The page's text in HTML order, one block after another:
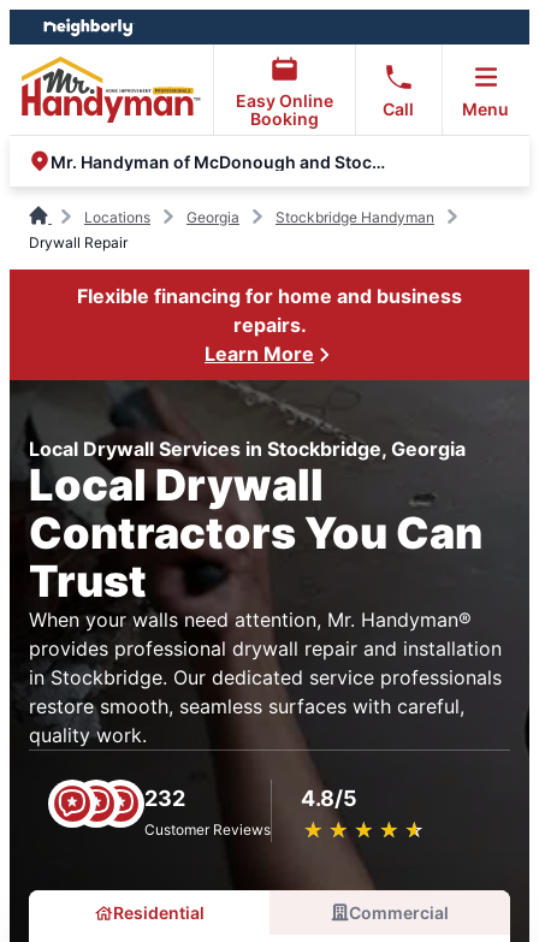
Skip
to
content
Skip
to
footer
Easy Online
Booking
Call Menu
Mr. Handyman of McDonough and Stockbridge
Locations Georgia
Stockbridge Handyman
Drywall Repair
Flexible financing for home and business
repairs.
Learn More
Local Drywall Services in Stockbridge, Georgia
Local Drywall
Contractors You Can
Trust
When your walls need attention, Mr. Handyman®
provides professional drywall repair and installation
in Stockbridge. Our dedicated service professionals
restore smooth, seamless surfaces with careful,
quality work.
232
Customer Reviews
4.8/5
★ ★ ★ ★ ★
☆ ☆ ☆ ☆ ☆
Residential Commercial